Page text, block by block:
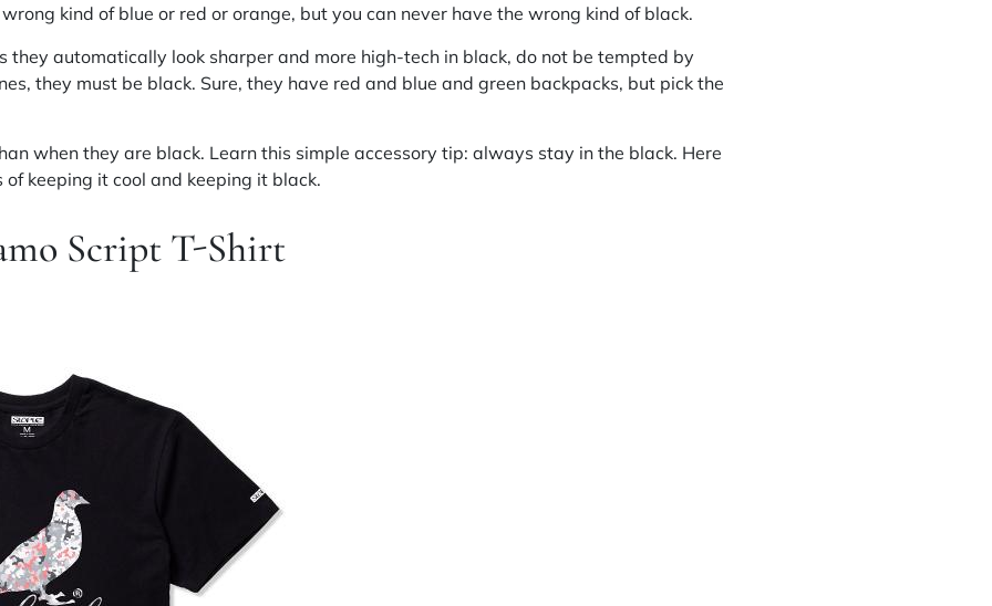
kind of blue or red or orange, but you can never have the wrong kind of black.
they automatically look sharper and more high-tech in black, do not be tempted by
they must be black. Sure, they have red and blue and green backpacks, but pick the
when they are black. Learn this simple accessory tip: always stay in the black. Here
keeping it cool and keeping it black.
Script T-Shirt